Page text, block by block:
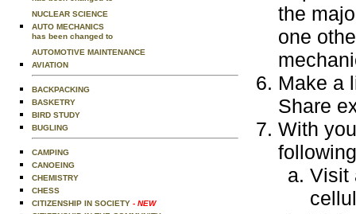
NUCLEAR SCIENCE
AUTO MECHANICS
has been changed to
AUTOMOTIVE MAINTENANCE
AVIATION
BACKPACKING
BASKETRY
BIRD STUDY
BUGLING
CAMPING
CANOEING
CHEMISTRY
CHESS
CITIZENSHIP IN SOCIETY - NEW
the
one
Make a
Share
With
Visit